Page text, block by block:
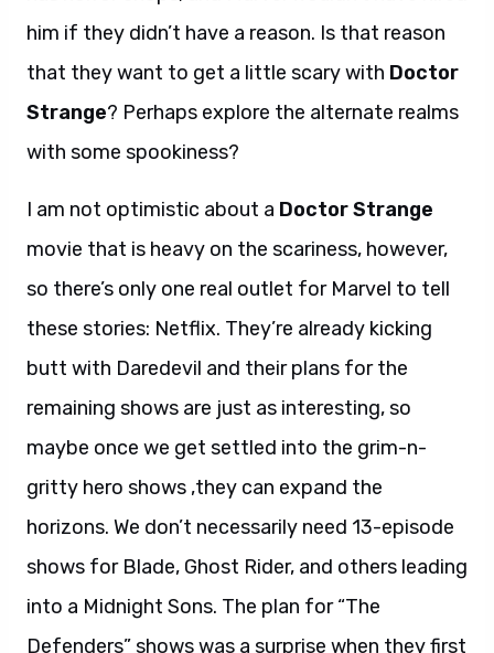
him if they didn’t have a reason. Is that reason
that they want to get a little scary with Doctor
Strange? Perhaps explore the alternate realms
with some spookiness?
I am not optimistic about a Doctor Strange
movie that is heavy on the scariness, however,
so there’s only one real outlet for Marvel to tell
these stories: Netflix. They’re already kicking
butt with Daredevil and their plans for the
remaining shows are just as interesting, so
maybe once we get settled into the grim-n-
gritty hero shows ,they can expand the
horizons. We don’t necessarily need 13-episode
shows for Blade, Ghost Rider, and others leading
into a Midnight Sons. The plan for “The
Defenders” shows was a surprise when they first